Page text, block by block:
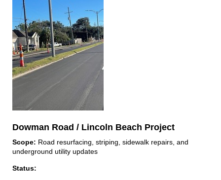
Dowman Road / Lincoln Beach Project
Scope: Road resurfacing, striping, sidewalk repairs, and
underground utility updates
Status: